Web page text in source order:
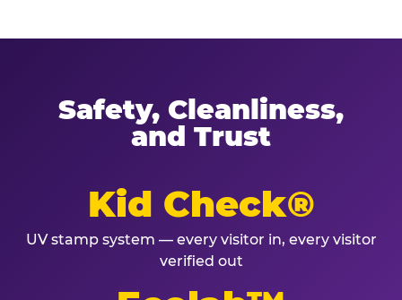
Safety, Cleanliness,
and Trust
Kid Check®
UV stamp system — every visitor in, every visitor
verified out